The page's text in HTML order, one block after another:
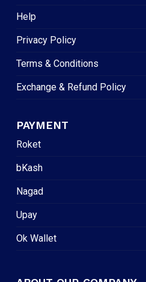
Help
Privacy Policy
Terms & Conditions
Exchange & Refund Policy
PAYMENT
Roket
bKash
Nagad
Upay
Ok Wallet